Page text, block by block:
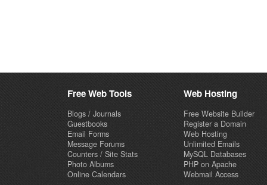
Free Web Tools
Blogs / Journals
Guestbooks
Email Forms
Message Forums
Counters / Site Stats
Photo Albums
Online Calendars
Web Hosting
Free Website Builder
Register a Domain
Web Hosting
Unlimited Emails
MySQL Databases
PHP on Apache
Webmail Access